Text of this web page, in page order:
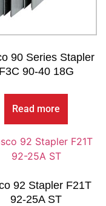
90 Series Stapler
F3C 90-40 18G
Read more
92 Stapler F21T
92-25A ST